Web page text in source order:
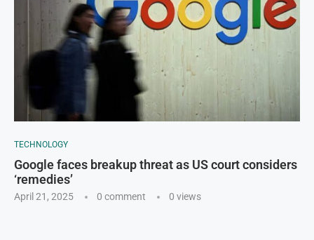
TECHNOLOGY
Google faces breakup threat as US court considers
‘remedies’
April 21, 2025 0 comment 0 views